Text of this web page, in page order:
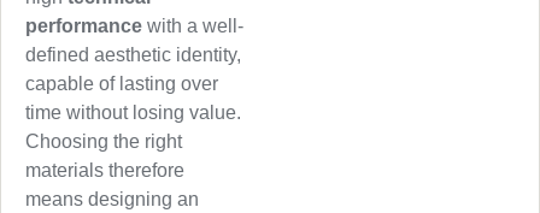
performance with a well-
defined aesthetic identity,
capable of lasting over
time without losing value.
Choosing the right
materials therefore
means designing an